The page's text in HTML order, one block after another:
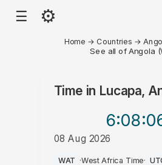
☰ ⚙
Home → Countries →
See all of Angola
Time in Lucapa,
6:08
08 Aug 2026
PM
WAT ·West Africa Time·